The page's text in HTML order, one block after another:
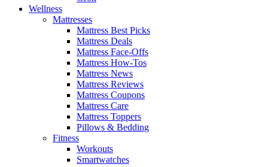
Wellness
Mattresses
Mattress Best Picks
Mattress Deals
Mattress Face-Offs
Mattress How-Tos
Mattress News
Mattress Reviews
Mattress Coupons
Mattress Care
Mattress Toppers
Pillows & Bedding
Fitness
Workouts
Smartwatches